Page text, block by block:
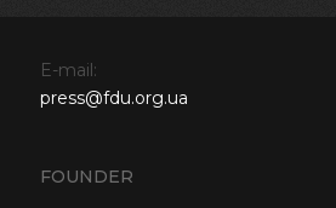
FOUNDER
E-mail:
press@fdu.org.ua